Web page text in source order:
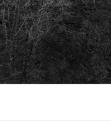
Skip
to
content